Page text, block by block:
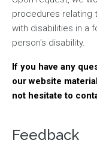
procedures relating
with disabilities in a
person's disability.
If you have any
our website
not hesitate to
Feedback